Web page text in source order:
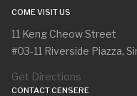
COME VISIT US
11 Keng Cheow Street
#03-11 Riverside Piazza,
Get Directions
CONTACT CENSERE